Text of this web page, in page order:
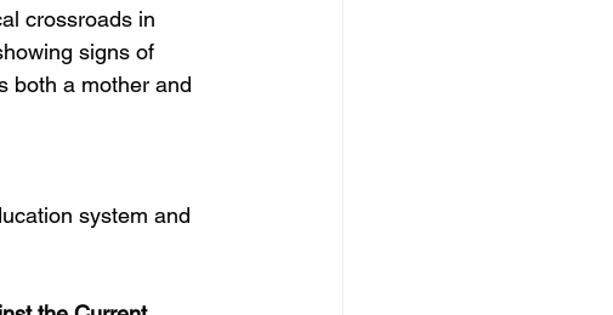
crossroads in
signs of
both a mother and
system and